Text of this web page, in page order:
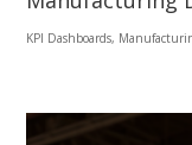
KPI Dashboards,